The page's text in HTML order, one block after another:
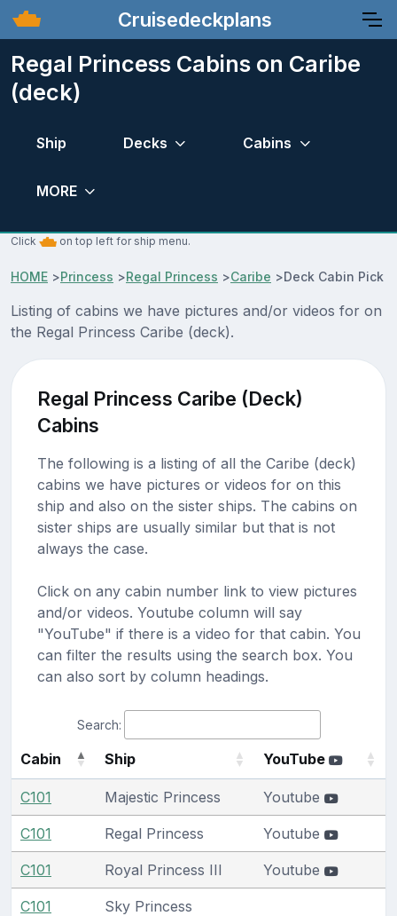
Cruisedeckplans
Regal Princess Cabins on Caribe
(deck)
Ship Decks Cabins
MORE
Click on top left for ship menu.
HOME >Princess >Regal Princess >Caribe >Deck Cabin Pick
Listing of cabins we have pictures and/or videos for on
the Regal Princess Caribe (deck).
Regal Princess Caribe (Deck)
Cabins
The following is a listing of all the Caribe (deck)
cabins we have pictures or videos for on this
ship and also on the sister ships. The cabins on
sister ships are usually similar but that is not
always the case.
Click on any cabin number link to view pictures
and/or videos. Youtube column will say
"YouTube" if there is a video for that cabin. You
can filter the results using the search box. You
can also sort by column headings.
Search:
Cabin Ship YouTube
C101 Majestic Princess Youtube
C101 Regal Princess Youtube
C101 Royal Princess III Youtube
C101 Sky Princess